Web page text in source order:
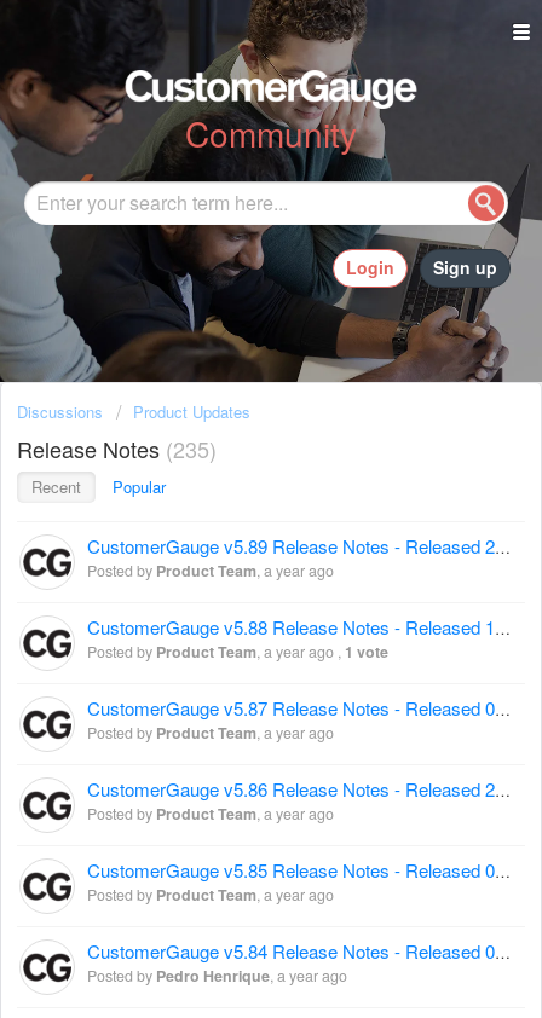
Community
Login Sign up
Discussions Product Updates
Release Notes 235
Recent Popular
CustomerGauge v5.89 Release Notes - Released 21 May 2025
Posted by Product Team,a year ago
CustomerGauge v5.88 Release Notes - Released 14 May 2025
Posted by Product Team,a year ago , 1 vote
CustomerGauge v5.87 Release Notes - Released 07 May 2025
Posted by Product Team,a year ago
CustomerGauge v5.86 Release Notes - Released 23 April 2025
Posted by Product Team,a year ago
CustomerGauge v5.85 Release Notes - Released 09 April 2025
Posted by Product Team,a year ago
CustomerGauge v5.84 Release Notes - Released 02 April 2025
Posted by Pedro Henrique,a year ago